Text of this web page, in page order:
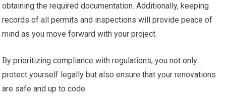
obtaining the required documentation. Additionally, keeping
records of all permits and inspections will provide peace of
mind as you move forward with your project.
By prioritizing compliance with regulations, you not only
protect yourself legally but also ensure that your renovations
are safe and up to code.